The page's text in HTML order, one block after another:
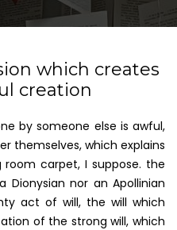
which creates
creation
by someone else is awful,
themselves, which explains
carpet, I suppose. the
nor an Apollinian
act of will, the will which
of the strong will, which